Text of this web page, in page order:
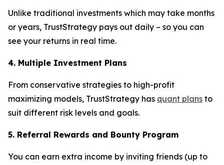
Unlike traditional investments which may take months
or years, TrustStrategy pays out daily – so you can
see your returns in real time.
4. Multiple Investment Plans
From conservative strategies to high-profit
maximizing models, TrustStrategy has quant plans to
suit different risk levels and goals.
5. Referral Rewards and Bounty Program
You can earn extra income by inviting friends (up to